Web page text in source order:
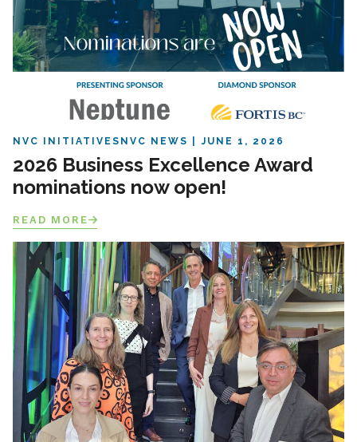
NVC INITIATIVES NVC NEWS JUNE 1, 2026
2026 Business Excellence Award
nominations now open!
READ MORE